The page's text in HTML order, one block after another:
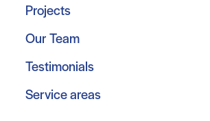
Projects
Our Team
Testimonials
Service areas